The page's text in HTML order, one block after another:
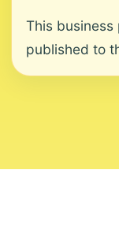
This
published to